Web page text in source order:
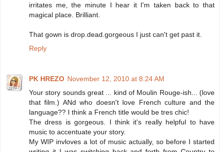
irritates me, the minute I hear it I'm taken back to that
magical place. Brilliant.
That gown is drop.dead.gorgeous I just can't get past it.
Reply
PK HREZO November 12, 2010 at 8:24 AM
Your story sounds great ... kind of Moulin Rouge-ish... (love
that film.) ANd who doesn't love French culture and the
language?? I think a French title would be tres chic!
The dress is gorgeous. I think it's really helpful to have
music to accentuate your story.
My WIP invloves a lot of music actually, so before I started